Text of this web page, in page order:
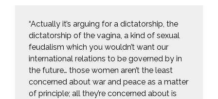
“Actually it’s arguing for a dictatorship, the
dictatorship of the vagina, a kind of sexual
feudalism which you wouldn’t want our
international relations to be governed by in
the future… those women aren’t the least
concerned about war and peace as a matter
of principle; all they’re concerned about is